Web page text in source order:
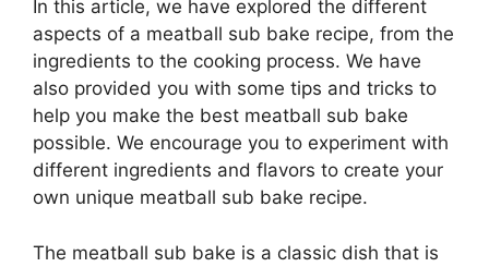
In this article, we have explored the different
aspects of a meatball sub bake recipe, from the
ingredients to the cooking process. We have
also provided you with some tips and tricks to
help you make the best meatball sub bake
possible. We encourage you to experiment with
different ingredients and flavors to create your
own unique meatball sub bake recipe.
The meatball sub bake is a classic dish that is